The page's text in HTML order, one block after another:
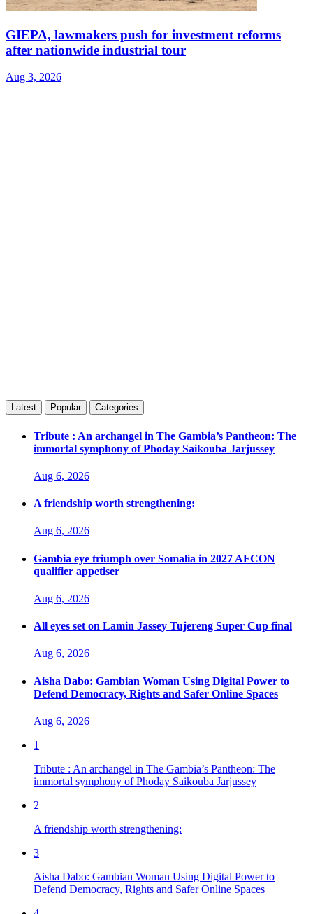
GIEPA, lawmakers push for investment reforms
after nationwide industrial tour
Aug 3, 2026
Latest Popular Categories
Tribute : An archangel in The Gambia’s Pantheon: The
immortal symphony of Phoday Saikouba Jarjussey
Aug 6, 2026
A friendship worth strengthening:
Aug 6, 2026
Gambia eye triumph over Somalia in 2027 AFCON
qualifier appetiser
Aug 6, 2026
All eyes set on Lamin Jassey Tujereng Super Cup final
Aug 6, 2026
Aisha Dabo: Gambian Woman Using Digital Power to
Defend Democracy, Rights and Safer Online Spaces
Aug 6, 2026
1
Tribute : An archangel in The Gambia’s Pantheon: The
immortal symphony of Phoday Saikouba Jarjussey
2
A friendship worth strengthening:
3
Aisha Dabo: Gambian Woman Using Digital Power to
Defend Democracy, Rights and Safer Online Spaces